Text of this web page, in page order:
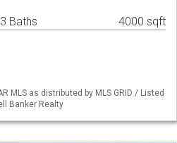
3 Baths 4000 sqft
MLS as distributed by MLS GRID / Listed
Banker Realty